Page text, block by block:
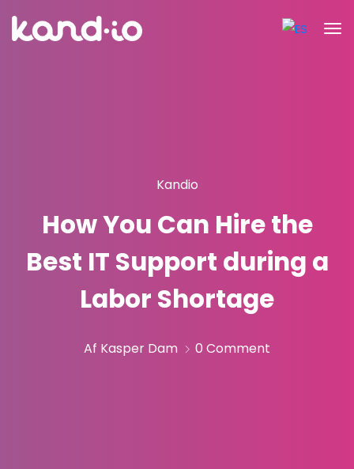
Kandio
How You Can Hire the
Best IT Support during a
Labor Shortage
Af Kasper Dam 0 Comment